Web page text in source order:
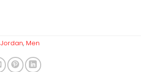
Jordan, Men